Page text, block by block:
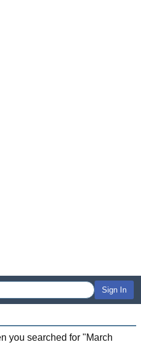
Sign In
you searched for "March